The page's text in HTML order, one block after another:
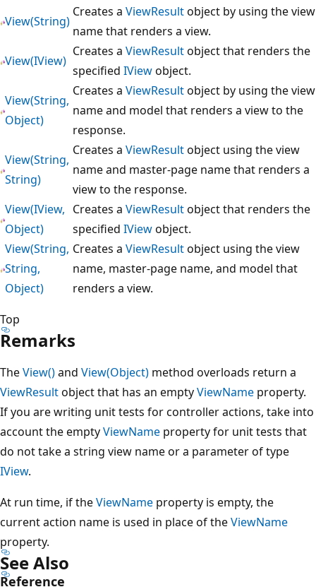
View(String)
Creates a ViewResultobject by using the view
name that renders a view.
View(IView)
Creates a ViewResultobject that renders the
specified IViewobject.
View(String,
Object)
Creates a ViewResultobject by using the view
name and model that renders a view to the
response.
View(String,
String)
Creates a ViewResultobject using the view
name and master-page name that renders a
view to the response.
View(IView,
Object)
Creates a ViewResultobject that renders the
specified IViewobject.
View(String,
String,
Object)
Creates a ViewResultobject using the view
name, master-page name, and model that
renders a view.
Top
Remarks
TheView()and View(Object) method overloads return a
ViewResultobject that has an emptyViewName property.
If you are writing unit tests for controller actions, take into
account the emptyViewName property for unit tests that
do not take a string view name or a parameter of type
IView.
At run time, if theViewName property is empty, the
current action name is used in place of theViewName
property.
See Also
Reference